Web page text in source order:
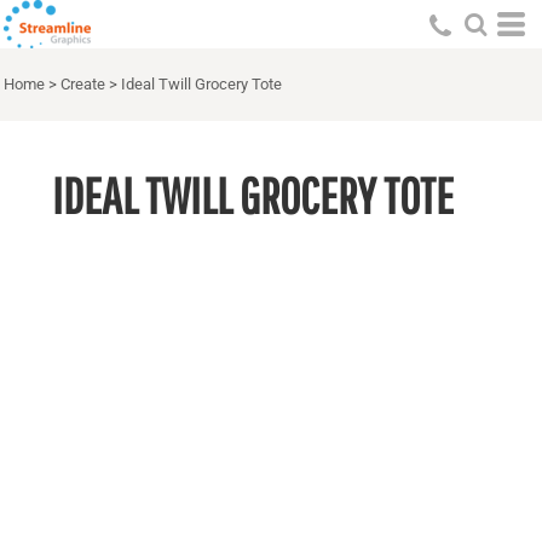
Home > Create > Ideal Twill Grocery Tote
IDEAL TWILL GROCERY TOTE